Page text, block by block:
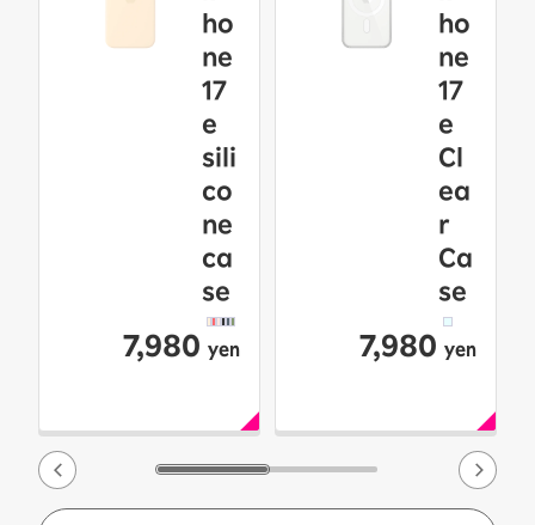
ho
ne
17
e
sili
co
ne
ca
se
7,980 yen
ho
ne
17
e
Cl
ea
r
Ca
se
7,980 yen